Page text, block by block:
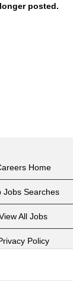
posted.
Home
Jobs Searches
All Jobs
Policy